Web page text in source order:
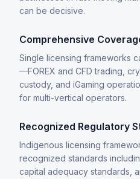
can be decisive.
Comprehensive
Single licensing frameworks
—FOREX and CFD trading,
custody, and iGaming
for multi-vertical operators.
Recognized Regulatory
Indigenous licensing
recognized standards
capital adequacy standards,